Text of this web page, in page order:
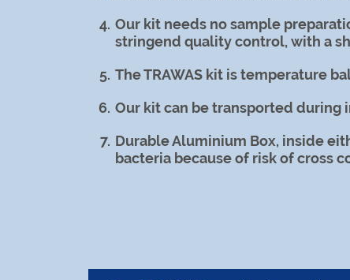
Our kit needs no sample
stringend quality control, with a
The TRAWAS kit is temperature
Our kit can be transported during
Durable Aluminium Box, inside
bacteria because of risk of cross